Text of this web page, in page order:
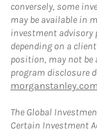
conversely, some
may be available in
investment advisory
depending on a
position, may not be
program disclosure
The Global
Certain Investment